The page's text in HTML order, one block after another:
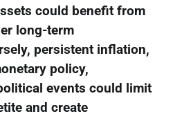
could benefit from
long-term
persistent inflation,
policy,
events could limit
and create